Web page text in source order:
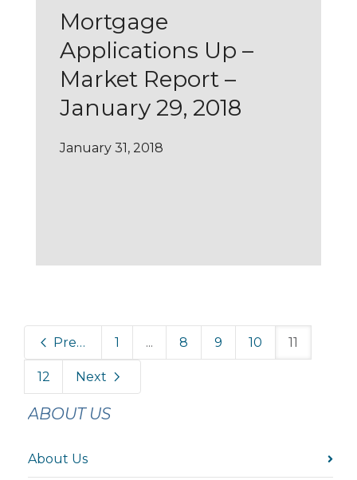
Mortgage
Applications Up –
Market Report –
January 29, 2018
January 31, 2018
Previous 1 ... 8 9 10 11
12 Next
ABOUT US
About Us